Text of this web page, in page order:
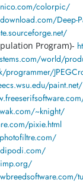
colorpic/
Deep-
Program)-
world/
programmer/
paint.net/
~knight/
pixie.html